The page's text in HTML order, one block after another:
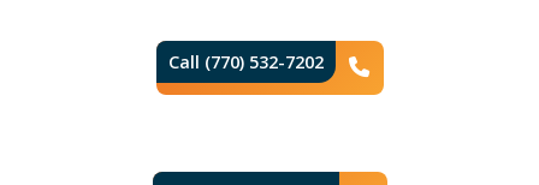
Call (770) 532-7202 Phone Icon